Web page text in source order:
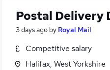
Postal Delivery
3 days ago by Royal Mail
Competitive salary
Halifax, West Yorkshire